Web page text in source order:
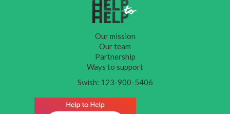
Our mission
Our team
Partnership
Ways to support
Swish: 123-900-5406